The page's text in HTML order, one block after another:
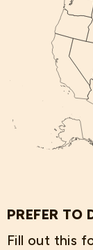
PREFER TO
Fill out this